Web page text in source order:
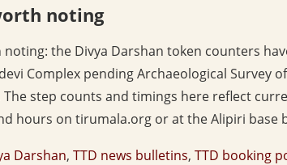
noting
the Divya Darshan token counters
Complex pending Archaeological Survey
The step counts and timings here reflect
hours on tirumala.org or at the Alipiri base
Darshan, TTD news bulletins, TTD booking